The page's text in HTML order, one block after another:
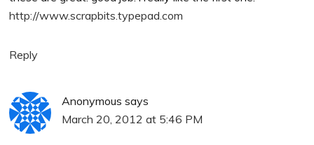
http://www.scrapbits.typepad.com
Reply
Anonymous says
March 20, 2012 at 5:46 PM